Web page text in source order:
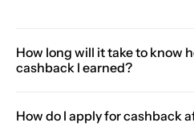
How long will it take to know
cashback I earned?
How do I apply for cashback